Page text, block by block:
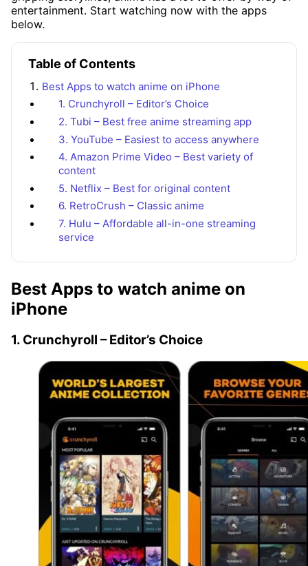
entertainment. Start watching now with the apps
below.
Table of Contents
Best Apps to watch anime on iPhone
1. Crunchyroll – Editor’s Choice
2. Tubi – Best free anime streaming app
3. YouTube – Easiest to access anywhere
4. Amazon Prime Video – Best variety of
content
5. Netflix – Best for original content
6. RetroCrush – Classic anime
7. Hulu – Affordable all-in-one streaming
service
Best Apps to watch anime on
iPhone
1. Crunchyroll – Editor’s Choice